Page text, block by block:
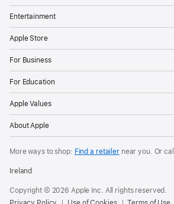
Entertainment
Apple Store
For Business
For Education
Apple Values
About Apple
More ways to shop: Find a retailernear you. Or call
Ireland
Copyright © 2026 Apple Inc. All rights reserved.